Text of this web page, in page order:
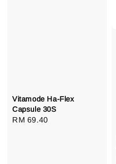
Vitamode Ha-Flex
Capsule 30S
Regular
RM 69.40